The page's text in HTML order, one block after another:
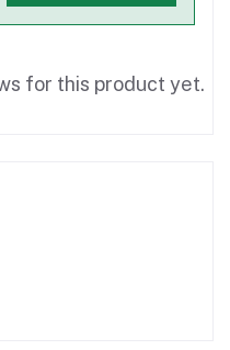
for this product yet.